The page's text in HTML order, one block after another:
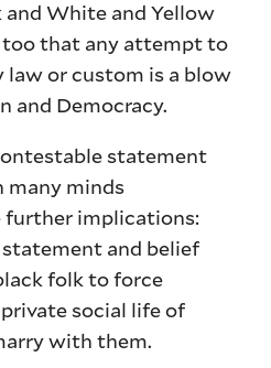
White and Yellow
too that any attempt to
or custom is a blow
and Democracy.
statement
many minds
further implications:
and belief
folk to force
social life of
with them.